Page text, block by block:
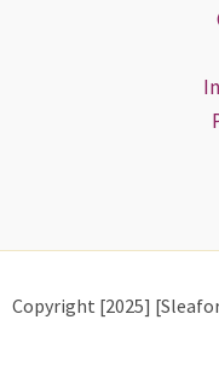
Copyright [2025]